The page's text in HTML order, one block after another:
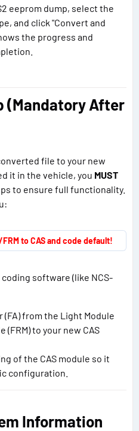
eeprom dump, select the
and click "Convert and
the progress and
(Mandatory After
file to your new
it in the vehicle, you MUST
to ensure full functionality.
to CAS and code default!
software (like NCS-
(FA) from the Light Module
(FRM) to your new CAS
of the CAS module so it
configuration.
Information